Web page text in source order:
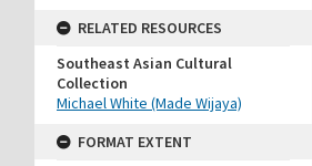
RELATED RESOURCES
Southeast Asian Cultural
Collection
Michael White (Made Wijaya)
FORMAT EXTENT